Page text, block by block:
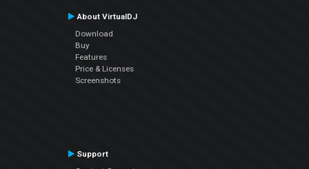
About VirtualDJ
Download
Buy
Features
Price & Licenses
Screenshots
Support